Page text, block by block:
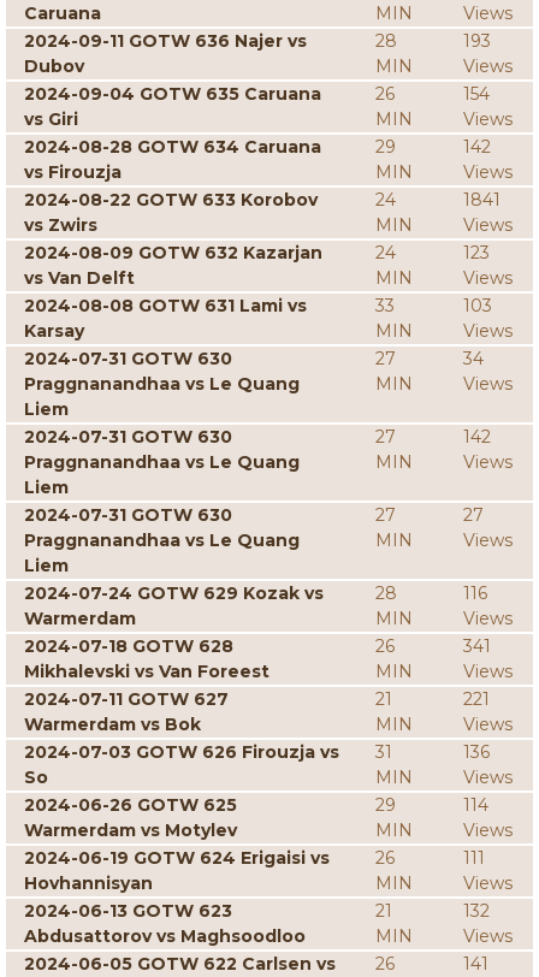
Caruana
MIN
Views
2024-09-11 GOTW 636 Najer vs
Dubov
28
MIN
193
Views
2024-09-04 GOTW 635 Caruana
vs Giri
26
MIN
154
Views
2024-08-28 GOTW 634 Caruana
vs Firouzja
29
MIN
142
Views
2024-08-22 GOTW 633 Korobov
vs Zwirs
24
MIN
1841
Views
2024-08-09 GOTW 632 Kazarjan
vs Van Delft
24
MIN
123
Views
2024-08-08 GOTW 631 Lami vs
Karsay
33
MIN
103
Views
2024-07-31 GOTW 630
Praggnanandhaa vs Le Quang
Liem
27
MIN
34
Views
2024-07-31 GOTW 630
Praggnanandhaa vs Le Quang
Liem
27
MIN
142
Views
2024-07-31 GOTW 630
Praggnanandhaa vs Le Quang
Liem
27
MIN
27
Views
2024-07-24 GOTW 629 Kozak vs
Warmerdam
28
MIN
116
Views
2024-07-18 GOTW 628
Mikhalevski vs Van Foreest
26
MIN
341
Views
2024-07-11 GOTW 627
Warmerdam vs Bok
21
MIN
221
Views
2024-07-03 GOTW 626 Firouzja vs
So
31
MIN
136
Views
2024-06-26 GOTW 625
Warmerdam vs Motylev
29
MIN
114
Views
2024-06-19 GOTW 624 Erigaisi vs
Hovhannisyan
26
MIN
111
Views
2024-06-13 GOTW 623
Abdusattorov vs Maghsoodloo
21
MIN
132
Views
2024-06-05 GOTW 622 Carlsen vs
26
141